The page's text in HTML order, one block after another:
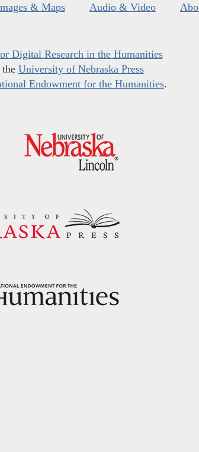
& Maps Audio & Video
Digital Research in the Humanities
University of Nebraska Press
Endowment for the Humanities.